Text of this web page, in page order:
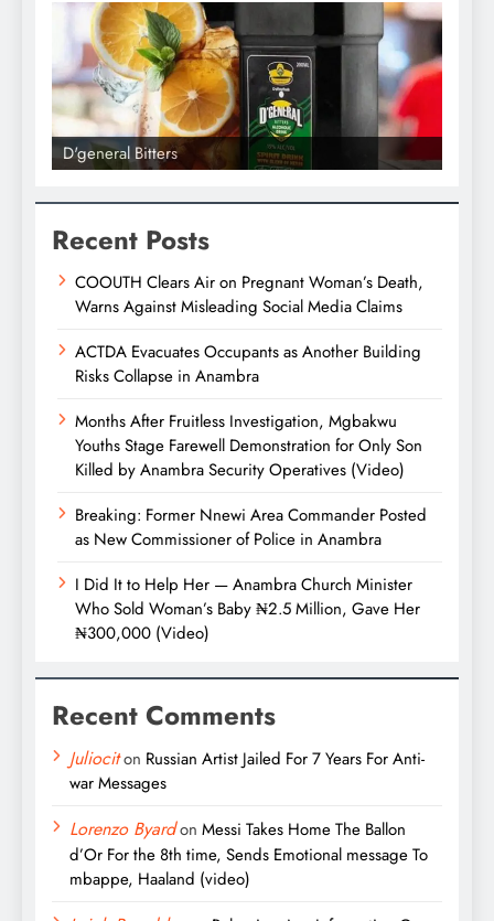
D'general bitters.. Taste perfection
Recent Posts
COOUTH Clears Air on Pregnant Woman’s Death,
Warns Against Misleading Social Media Claims
ACTDA Evacuates Occupants as Another Building
Risks Collapse in Anambra
Months After Fruitless Investigation, Mgbakwu
Youths Stage Farewell Demonstration for Only Son
Killed by Anambra Security Operatives (Video)
Breaking: Former Nnewi Area Commander Posted
as New Commissioner of Police in Anambra
I Did It to Help Her — Anambra Church Minister
Who Sold Woman’s Baby ₦2.5 Million, Gave Her
₦300,000 (Video)
Recent Comments
Juliociton Russian Artist Jailed For 7 Years For Anti-
war Messages
Lorenzo Byardon Messi Takes Home The Ballon
d’Or For the 8th time, Sends Emotional message To
mbappe, Haaland (video)